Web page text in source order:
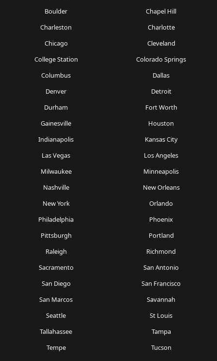
Boulder
Chapel Hill
Charleston
Charlotte
Chicago
Cleveland
College Station
Colorado Springs
Columbus
Dallas
Denver
Detroit
Durham
Fort Worth
Gainesville
Houston
Indianapolis
Kansas City
Las Vegas
Los Angeles
Milwaukee
Minneapolis
Nashville
New Orleans
New York
Orlando
Philadelphia
Phoenix
Pittsburgh
Portland
Raleigh
Richmond
Sacramento
San Antonio
San Diego
San Francisco
San Marcos
Savannah
Seattle
St Louis
Tallahassee
Tampa
Tempe
Tucson